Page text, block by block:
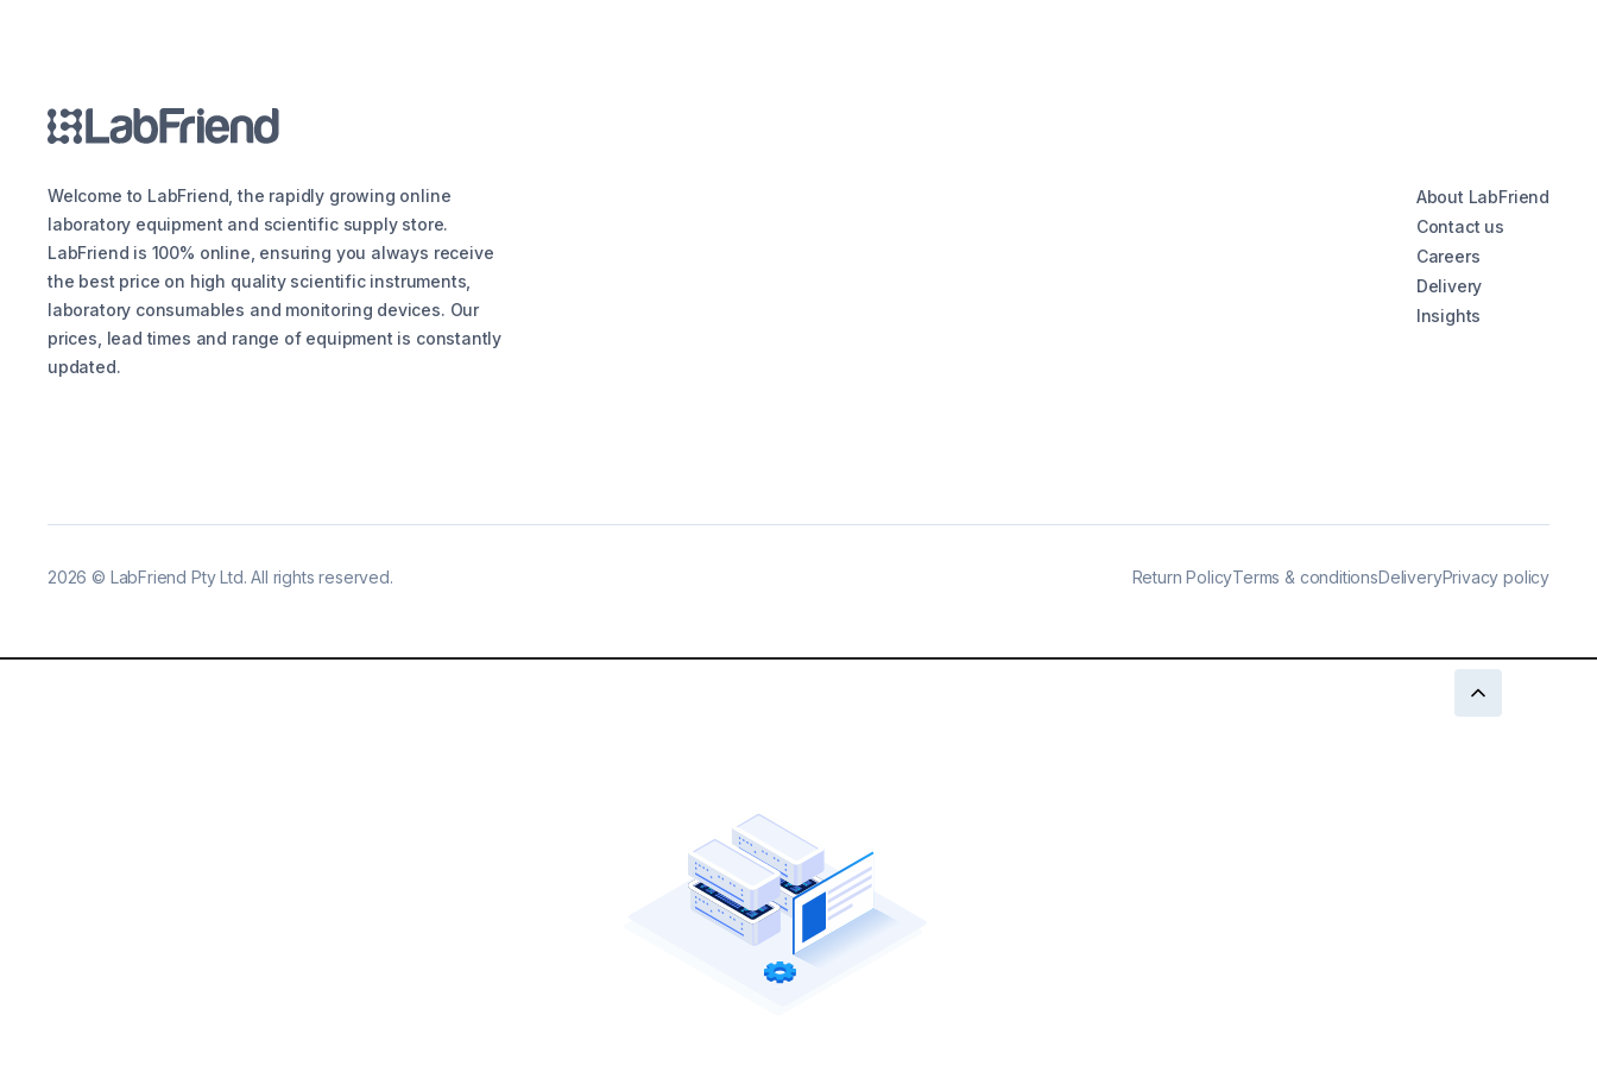
Welcome to LabFriend, the rapidly growing online
laboratory equipment and scientific supply store.
LabFriend is 100% online, ensuring you always receive
the best price on high quality scientific instruments,
laboratory consumables and monitoring devices. Our
prices, lead times and range of equipment is constantly
updated.
About LabFriend
Contact us
Careers
Delivery
Insights
2026 © LabFriend Pty Ltd. All rights reserved. Return PolicyTerms & conditionsDeliveryPrivacy policy